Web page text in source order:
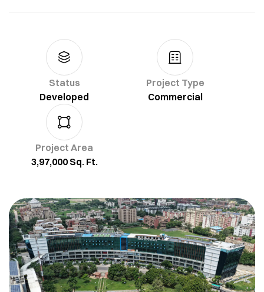
Status
Developed
Project Type
Commercial
Project Area
3,97,000 Sq. Ft.